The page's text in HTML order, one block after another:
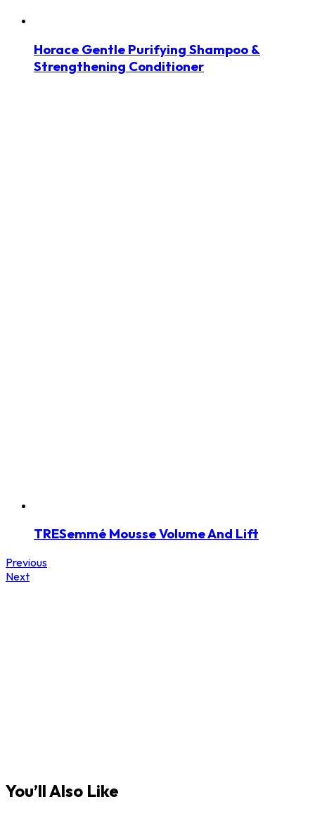
Horace Gentle Purifying Shampoo &
Strengthening Conditioner
TRESemmé Mousse Volume And Lift
Previous
Next
You’ll Also Like